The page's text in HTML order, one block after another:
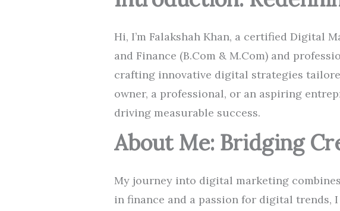
Hi, I’m Falakshah Khan, a certified Digital
and Finance (B.Com & M.Com) and
crafting innovative digital strategies
owner, a professional, or an aspiring
driving measurable success.
About Me: Bridging
My journey into digital marketing
in finance and a passion for digital